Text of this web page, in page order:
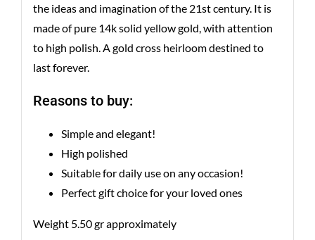
the ideas and imagination of the 21st century. It is
made of pure 14k solid yellow gold, with attention
to high polish. A gold cross heirloom destined to
last forever.
Reasons to buy:
Simple and elegant!
High polished
Suitable for daily use on any occasion!
Perfect gift choice for your loved ones
Weight 5.50 gr approximately